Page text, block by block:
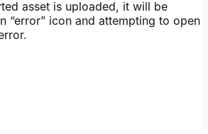
asset is uploaded, it will be
“error” icon and attempting to open